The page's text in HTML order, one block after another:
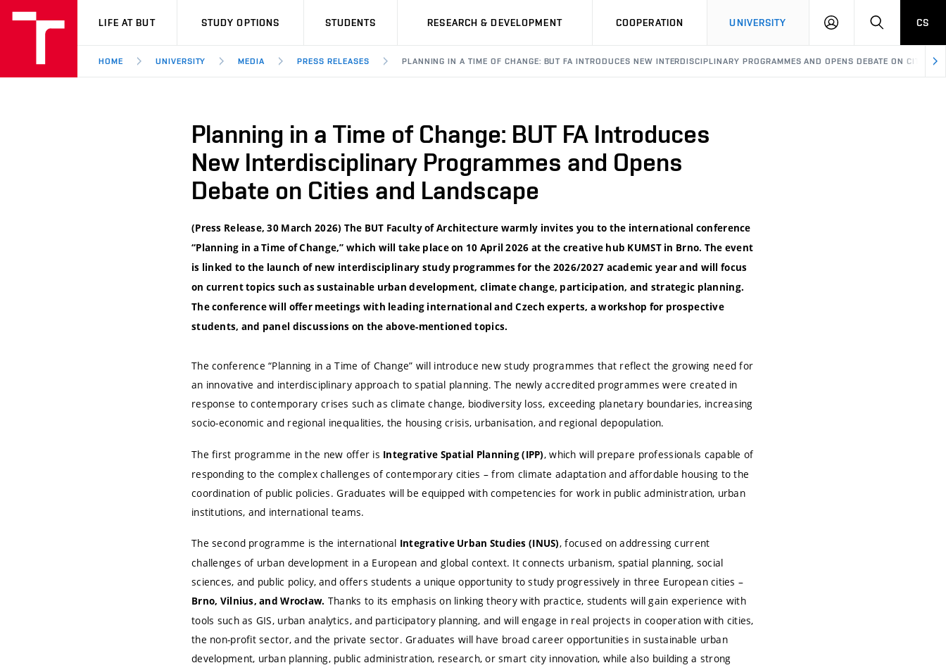
VUT
LIFE AT BUT STUDY OPTIONS STUDENTS RESEARCH & DEVELOPMENT COOPERATION UNIVERSITY
LOG
SEARCHCS
HOME UNIVERSITY MEDIA PRESS RELEASES PLANNING IN A TIME OF CHANGE: BUT FA INTRODUCES NEW INTERDISCIPLINARY PROGRAMMES AND OPENS DEBATE ON CITIES
Planning in a Time of Change: BUT FA Introduces
New Interdisciplinary Programmes and Opens
Debate on Cities and Landscape
(Press Release, 30 March 2026) The BUT Faculty of Architecture warmly invites you to the international conference
“Planning in a Time of Change,” which will take place on 10 April 2026 at the creative hub KUMST in Brno. The event
is linked to the launch of new interdisciplinary study programmes for the 2026/2027 academic year and will focus
on current topics such as sustainable urban development, climate change, participation, and strategic planning.
The conference will offer meetings with leading international and Czech experts, a workshop for prospective
students, and panel discussions on the above-mentioned topics.
The conference “Planning in a Time of Change” will introduce new study programmes that reflect the growing need for
an innovative and interdisciplinary approach to spatial planning. The newly accredited programmes were created in
response to contemporary crises such as climate change, biodiversity loss, exceeding planetary boundaries, increasing
socio-economic and regional inequalities, the housing crisis, urbanisation, and regional depopulation.
The first programme in the new offer is Integrative Spatial Planning (IPP), which will prepare professionals capable of
responding to the complex challenges of contemporary cities – from climate adaptation and affordable housing to the
coordination of public policies. Graduates will be equipped with competencies for work in public administration, urban
institutions, and international teams.
The second programme is the international Integrative Urban Studies (INUS), focused on addressing current
challenges of urban development in a European and global context. It connects urbanism, spatial planning, social
sciences, and public policy, and offers students a unique opportunity to study progressively in three European cities –
Brno, Vilnius, and Wrocław. Thanks to its emphasis on linking theory with practice, students will gain experience with
tools such as GIS, urban analytics, and participatory planning, and will engage in real projects in cooperation with cities,
the non-profit sector, and the private sector. Graduates will have broad career opportunities in sustainable urban
development, urban planning, public administration, research, or smart city innovation, while also building a strong